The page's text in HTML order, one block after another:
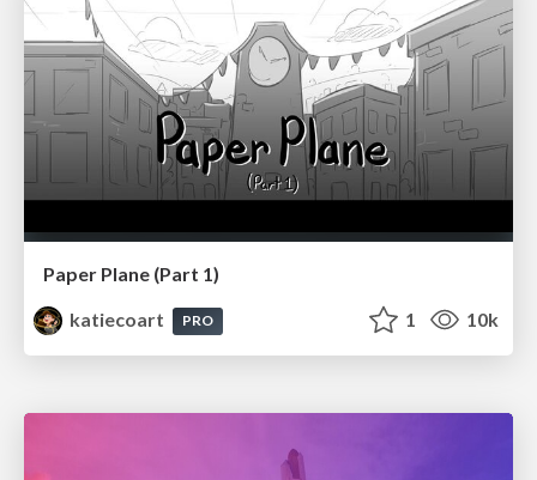
Paper Plane (Part 1)
katiecoart
PRO 1 10k